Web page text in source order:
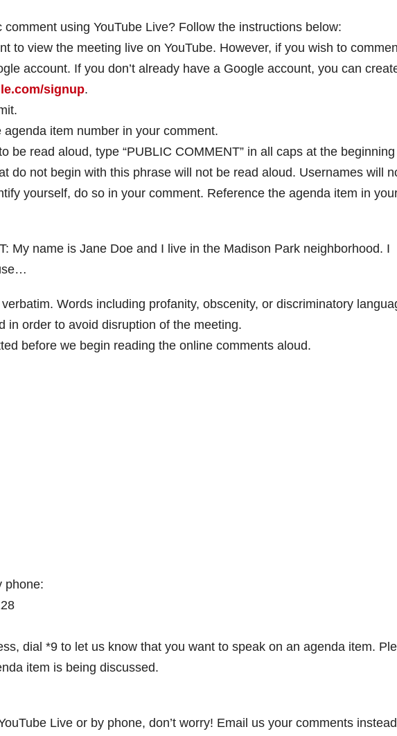
using YouTube Live? Follow the instructions below:
to view the meeting live on YouTube. However, if you wish to
account. If you don’t already have a Google account, you can
signup.
item number in your comment.
be read aloud, type “PUBLIC COMMENT” in all caps at the
do not begin with this phrase will not be read aloud. Usernames will
yourself, do so in your comment. Reference the agenda item in
My name is Jane Doe and I live in the Madison Park neighborhood. I
Words including profanity, obscenity, or discriminatory
in order to avoid disruption of the meeting.
before we begin reading the online comments aloud.
phone:
dial *9 to let us know that you want to speak on an agenda item.
item is being discussed.
Live or by phone, don’t worry! Email us your comments instead